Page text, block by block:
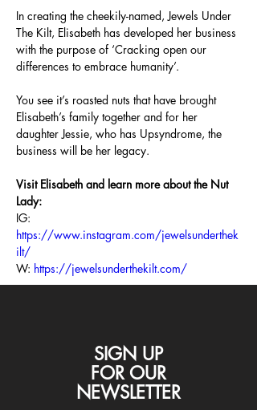
In creating the cheekily-named, Jewels Under
The Kilt, Elisabeth has developed her business
with the purpose of ‘Cracking open our
differences to embrace humanity’.
You see it’s roasted nuts that have brought
Elisabeth’s family together and for her
daughter Jessie, who has Upsyndrome, the
business will be her legacy.
Visit Elisabeth and learn more about the Nut
Lady:
IG:
https://www.instagram.com/jewelsunderthek
ilt/
W: https://jewelsunderthekilt.com/
SIGN UP
FOROUR
NEWSLETTER